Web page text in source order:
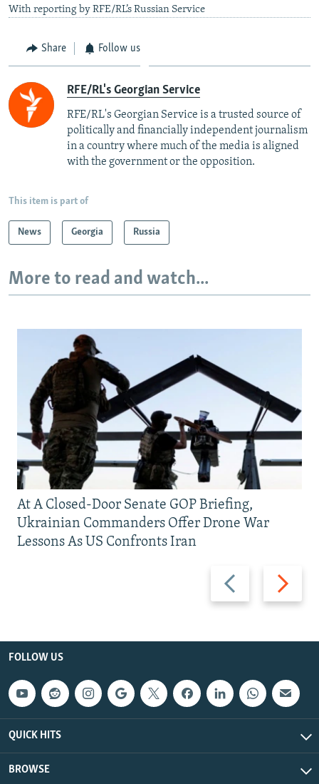
With reporting by RFE/RL’s Russian Service
Share Follow us
RFE/RL's Georgian Service
RFE/RL's Georgian Service is a trusted source of
politically and financially independent journalism
in a country where much of the media is aligned
with the government or the opposition.
This item is part of
News Georgia Russia
More to read and watch...
Previous
slide
Next
slide
At A Closed-Door Senate GOP Briefing,
Ukrainian Commanders Offer Drone War
Lessons As US Confronts Iran
FOLLOW US
QUICK HITS
BROWSE